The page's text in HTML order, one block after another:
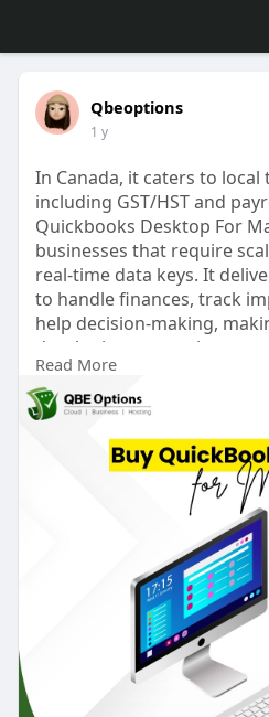
Qbeoptions
1 y
In Canada, it caters to local
including GST/HST and
Quickbooks Desktop For
businesses that require
real-time data keys. It
to handle finances, track
help decision-making,
developing enterprises.
Website:
https://qbeoptionss.com/
Read More